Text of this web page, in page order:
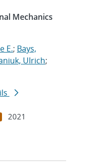
Mechanics
E.; Bays,
Ulrich;
2021